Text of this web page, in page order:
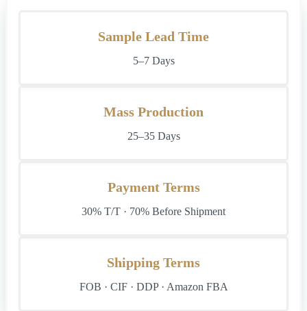
Sample Lead Time
5–7 Days
Mass Production
25–35 Days
Payment Terms
30% T/T · 70% Before Shipment
Shipping Terms
FOB · CIF · DDP · Amazon FBA